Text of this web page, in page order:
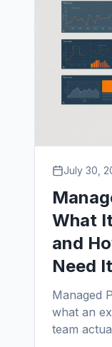
July 30,
What
and
Need It
Managed
what an
team